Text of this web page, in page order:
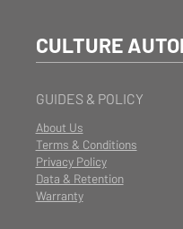
CULTURE
GUIDES & POLICY
About Us
Terms & Conditions
Privacy Policy
Data & Retention
Warranty